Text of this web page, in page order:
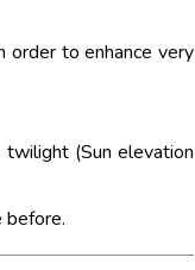
order to enhance very
(Sun elevation
before.